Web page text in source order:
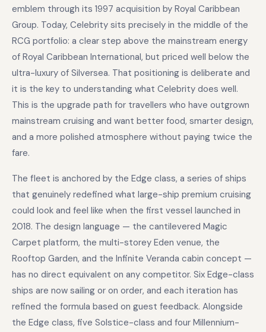
emblem through its 1997 acquisition by Royal Caribbean
Group. Today, Celebrity sits precisely in the middle of the
RCG portfolio: a clear step above the mainstream energy
of Royal Caribbean International, but priced well below the
ultra-luxury of Silversea. That positioning is deliberate and
it is the key to understanding what Celebrity does well.
This is the upgrade path for travellers who have outgrown
mainstream cruising and want better food, smarter design,
and a more polished atmosphere without paying twice the
fare.
The fleet is anchored by the Edge class, a series of ships
that genuinely redefined what large-ship premium cruising
could look and feel like when the first vessel launched in
2018. The design language — the cantilevered Magic
Carpet platform, the multi-storey Eden venue, the
Rooftop Garden, and the Infinite Veranda cabin concept —
has no direct equivalent on any competitor. Six Edge-class
ships are now sailing or on order, and each iteration has
refined the formula based on guest feedback. Alongside
the Edge class, five Solstice-class and four Millennium-